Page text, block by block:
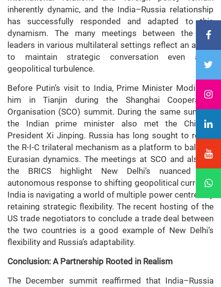
inherently dynamic, and the India–Russia relationship
has successfully responded and adapted to this
dynamism. The many meetings between the two
leaders in various multilateral settings reflect an ability
to maintain strategic conversation even amid
geopolitical turbulence.
Before Putin’s visit to India, Prime Minister Modi met
him in Tianjin during the Shanghai Cooperation
Organisation (SCO) summit. During the same summit,
the Indian prime minister also met the Chinese
President Xi Jinping. Russia has long sought to revive
the R-I-C trilateral mechanism as a platform to balance
Eurasian dynamics. The meetings at SCO and also at
the BRICS highlight New Delhi’s nuanced and
autonomous response to shifting geopolitical currents.
India is navigating a world of multiple power centres by
retaining strategic flexibility. The recent hosting of the
US trade negotiators to conclude a trade deal between
the two countries is a good example of New Delhi’s
flexibility and Russia’s adaptability.
Conclusion: A Partnership Rooted in Realism
The December summit reaffirmed that India–Russia